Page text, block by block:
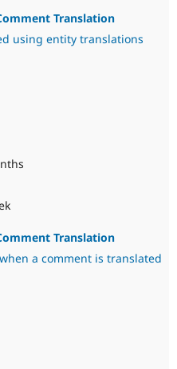
Translation
using entity translations
Translation
a comment is translated